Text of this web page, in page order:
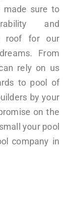
made sure to
and
roof for our
From
rely on us
to pool of
by your
on the
your pool
company in